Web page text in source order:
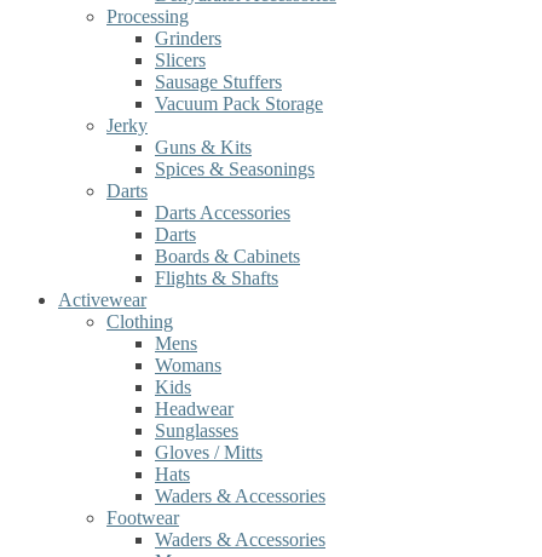
Processing
Grinders
Slicers
Sausage Stuffers
Vacuum Pack Storage
Jerky
Guns & Kits
Spices & Seasonings
Darts
Darts Accessories
Darts
Boards & Cabinets
Flights & Shafts
Activewear
Clothing
Mens
Womans
Kids
Headwear
Sunglasses
Gloves / Mitts
Hats
Waders & Accessories
Footwear
Waders & Accessories